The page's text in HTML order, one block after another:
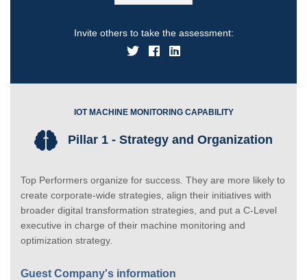
Invite others to take the assessment:
IOT MACHINE MONITORING CAPABILITY
Pillar 1 - Strategy and Organization
Top Performers organize for success. They are more likely to
create corporate-wide strategies, align their initiatives with
broader digital transformation strategies, and put a C-Level
executive in charge of their machine monitoring and
optimization strategy.
Guest Company's information